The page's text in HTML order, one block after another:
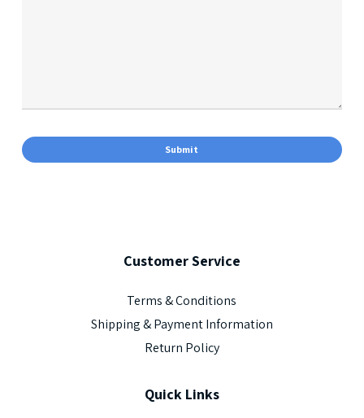
CustomerService
Terms & Conditions
Shipping & Payment Information
Return Policy
Quick Links